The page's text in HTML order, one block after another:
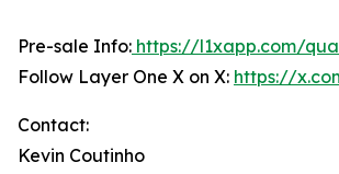
Pre-sale Info: https://l1xapp.com/
Follow Layer One X on X: https://
Contact:
Kevin Coutinho